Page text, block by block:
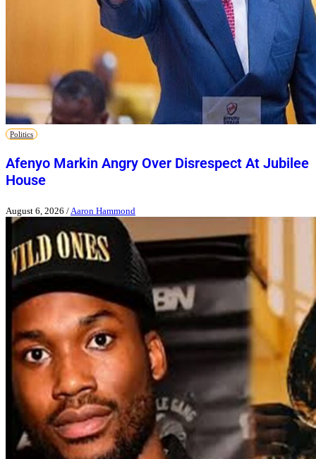
Politics
Afenyo Markin Angry Over Disrespect At Jubilee
House
August 6, 2026 / Aaron Hammond